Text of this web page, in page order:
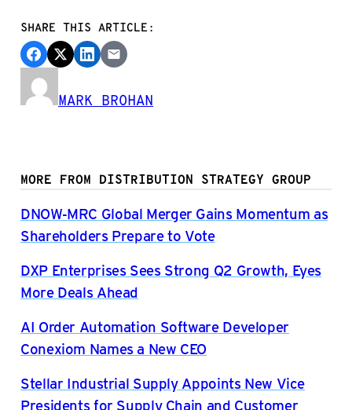
SHARE THIS ARTICLE:
MARK BROHAN
MORE FROM DISTRIBUTION STRATEGY GROUP
DNOW-MRC Global Merger Gains Momentum as
Shareholders Prepare to Vote
DXP Enterprises Sees Strong Q2 Growth, Eyes
More Deals Ahead
AI Order Automation Software Developer
Conexiom Names a New CEO
Stellar Industrial Supply Appoints New Vice
Presidents for Supply Chain and Customer